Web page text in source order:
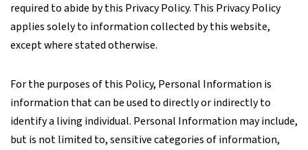
required to abide by this Privacy Policy. This Privacy Policy
applies solely to information collected by this website,
except where stated otherwise.
For the purposes of this Policy, Personal Information is
information that can be used to directly or indirectly to
identify a living individual. Personal Information may include,
but is not limited to, sensitive categories of information,